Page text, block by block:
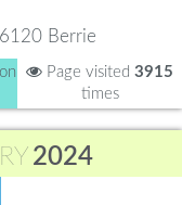
Berrie
Page visited 3915
times
2024